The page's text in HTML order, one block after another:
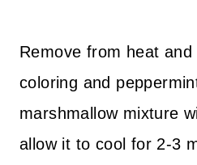
Remove from heat
coloring and
marshmallow mixture
allow it to cool for 2-3